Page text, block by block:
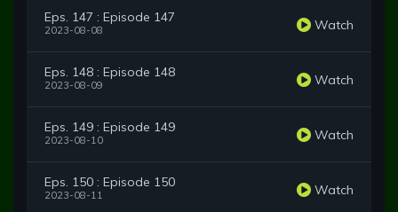
Eps. 147 : Episode 147
2023-08-08 Watch
Eps. 148 : Episode 148
2023-08-09 Watch
Eps. 149 : Episode 149
2023-08-10 Watch
Eps. 150 : Episode 150
2023-08-11 Watch